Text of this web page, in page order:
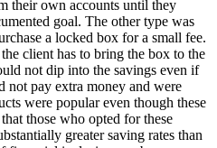
their own accounts until they
goal. The other type was
a locked box for a small fee.
client has to bring the box to the
not dip into the savings even if
not pay extra money and were
were popular even though these
those who opted for these
greater saving rates than